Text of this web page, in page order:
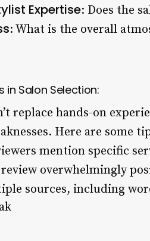
Expertise: Does the
: What is the overall
in Salon Selection:
replace hands-on
Here are some
mention specific
overwhelmingly
sources, including